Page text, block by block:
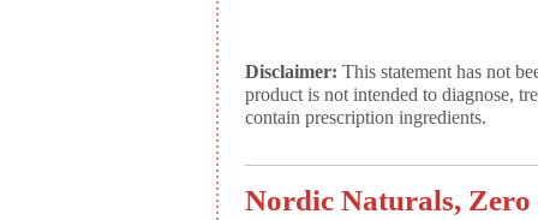
Disclaimer: This statement has not
product is not intended to diagnose,
contain prescription ingredients.
Nordic Naturals,